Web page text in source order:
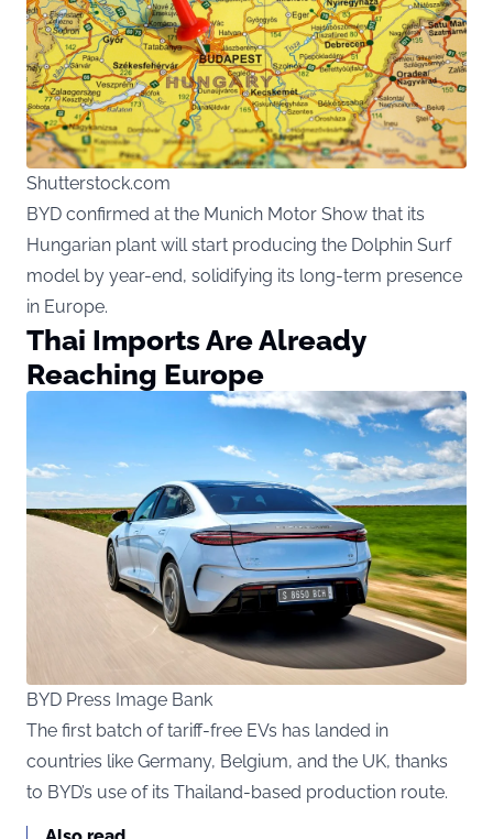
Shutterstock.com
BYD confirmed at the Munich Motor Show that its
Hungarian plant will start producing the Dolphin Surf
model by year-end, solidifying its long-term presence
in Europe.
Thai Imports Are Already
Reaching Europe
BYD Press Image Bank
The first batch of tariff-free EVs has landed in
countries like Germany, Belgium, and the UK, thanks
to BYD’s use of its Thailand-based production route.